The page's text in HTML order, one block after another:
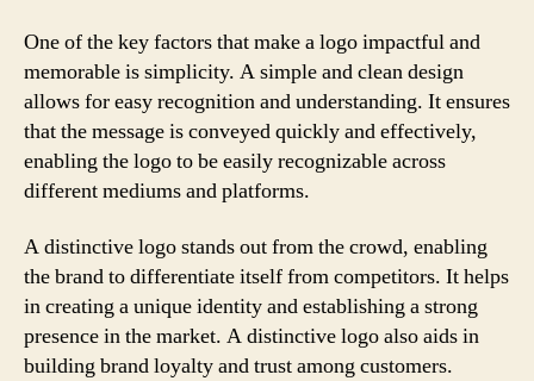
One of the key factors that make a logo impactful and
memorable is simplicity. A simple and clean design
allows for easy recognition and understanding. It ensures
that the message is conveyed quickly and effectively,
enabling the logo to be easily recognizable across
different mediums and platforms.
A distinctive logo stands out from the crowd, enabling
the brand to differentiate itself from competitors. It helps
in creating a unique identity and establishing a strong
presence in the market. A distinctive logo also aids in
building brand loyalty and trust among customers.